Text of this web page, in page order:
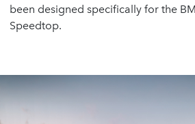
been designed specifically for the
Speedtop.